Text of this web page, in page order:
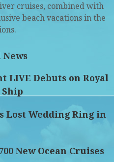
cruises, combined with
beach vacations in the
LIVE Debuts on Royal
Ship
Lost Wedding Ring in
New Ocean Cruises